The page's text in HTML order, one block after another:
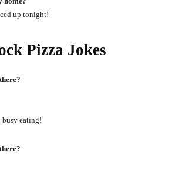
up tonight!
Pizza Jokes
busy eating!